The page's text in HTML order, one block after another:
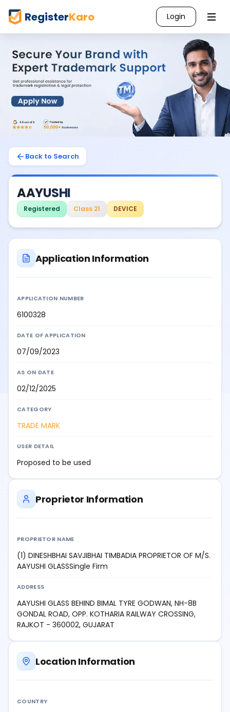
RegisterKaro Login
Back to Search
AAYUSHI
Registered Class 21 DEVICE
Application Information
APPLICATION NUMBER
6100328
DATE OF APPLICATION
07/09/2023
AS ON DATE
02/12/2025
CATEGORY
TRADE MARK
USER DETAIL
Proposed to be used
Proprietor Information
PROPRIETOR NAME
(1) DINESHBHAI SAVJIBHAI TIMBADIA PROPRIETOR OF M/S.
AAYUSHI GLASSSingle Firm
ADDRESS
AAYUSHI GLASS BEHIND BIMAL TYRE GODWAN, NH-8B
GONDAL ROAD, OPP. KOTHARIA RAILWAY CROSSING,
RAJKOT - 360002, GUJARAT
Location Information
COUNTRY